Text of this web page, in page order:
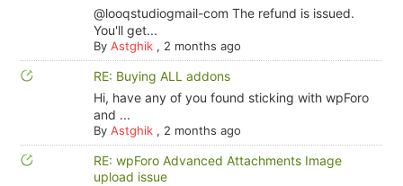
@looqstudiogmail-com The refund is issued.
You'll get...
By Astghik, 2 months ago
RE: Buying ALL addons
Hi, have any of you found sticking with wpForo
and ...
By Astghik, 2 months ago
RE: wpForo Advanced Attachments Image
upload issue